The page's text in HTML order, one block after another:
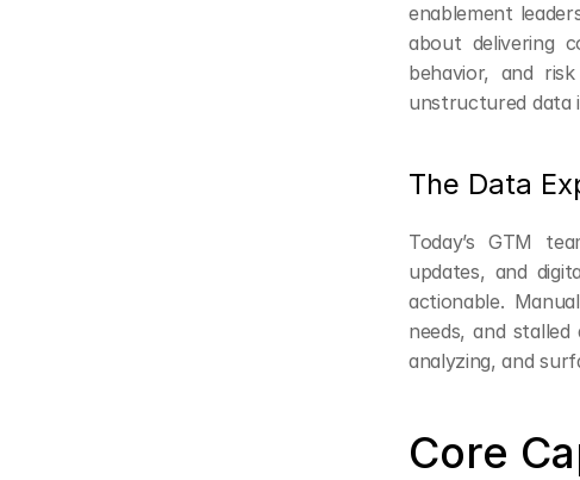
enablement
about delivering
behavior, and
unstructured data
The Data
Today’s GTM
updates, and
actionable.
needs, and
analyzing, and
Core